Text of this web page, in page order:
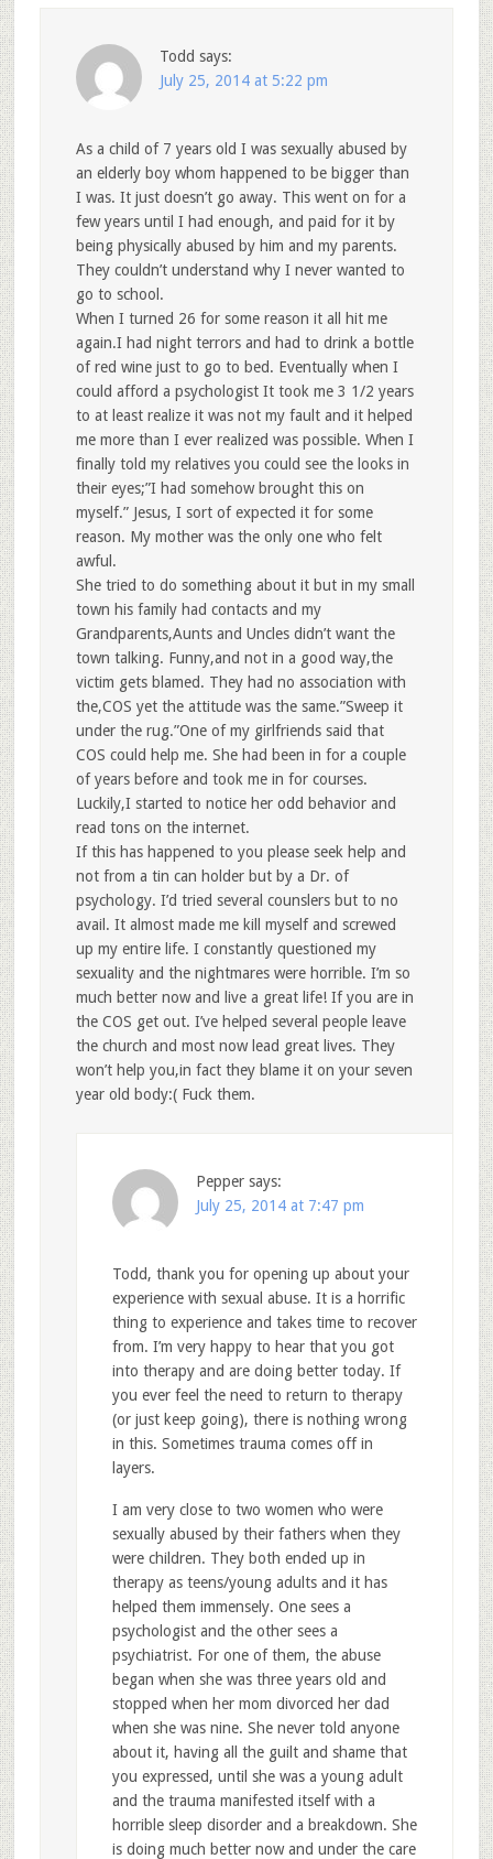
Todd says:
July 25, 2014 at 5:22 pm
As a child of 7 years old I was sexually abused by
an elderly boy whom happened to be bigger than
I was. It just doesn’t go away. This went on for a
few years until I had enough, and paid for it by
being physically abused by him and my parents.
They couldn’t understand why I never wanted to
go to school.
When I turned 26 for some reason it all hit me
again.I had night terrors and had to drink a bottle
of red wine just to go to bed. Eventually when I
could afford a psychologist It took me 3 1/2 years
to at least realize it was not my fault and it helped
me more than I ever realized was possible. When I
finally told my relatives you could see the looks in
their eyes;”I had somehow brought this on
myself.” Jesus, I sort of expected it for some
reason. My mother was the only one who felt
awful.
She tried to do something about it but in my small
town his family had contacts and my
Grandparents,Aunts and Uncles didn’t want the
town talking. Funny,and not in a good way,the
victim gets blamed. They had no association with
the,COS yet the attitude was the same.”Sweep it
under the rug.”One of my girlfriends said that
COS could help me. She had been in for a couple
of years before and took me in for courses.
Luckily,I started to notice her odd behavior and
read tons on the internet.
If this has happened to you please seek help and
not from a tin can holder but by a Dr. of
psychology. I’d tried several counslers but to no
avail. It almost made me kill myself and screwed
up my entire life. I constantly questioned my
sexuality and the nightmares were horrible. I’m so
much better now and live a great life! If you are in
the COS get out. I’ve helped several people leave
the church and most now lead great lives. They
won’t help you,in fact they blame it on your seven
year old body:( Fuck them.
Pepper says:
July 25, 2014 at 7:47 pm
Todd, thank you for opening up about your
experience with sexual abuse. It is a horrific
thing to experience and takes time to recover
from. I’m very happy to hear that you got
into therapy and are doing better today. If
you ever feel the need to return to therapy
(or just keep going), there is nothing wrong
in this. Sometimes trauma comes off in
layers.
I am very close to two women who were
sexually abused by their fathers when they
were children. They both ended up in
therapy as teens/young adults and it has
helped them immensely. One sees a
psychologist and the other sees a
psychiatrist. For one of them, the abuse
began when she was three years old and
stopped when her mom divorced her dad
when she was nine. She never told anyone
about it, having all the guilt and shame that
you expressed, until she was a young adult
and the trauma manifested itself with a
horrible sleep disorder and a breakdown. She
is doing much better now and under the care